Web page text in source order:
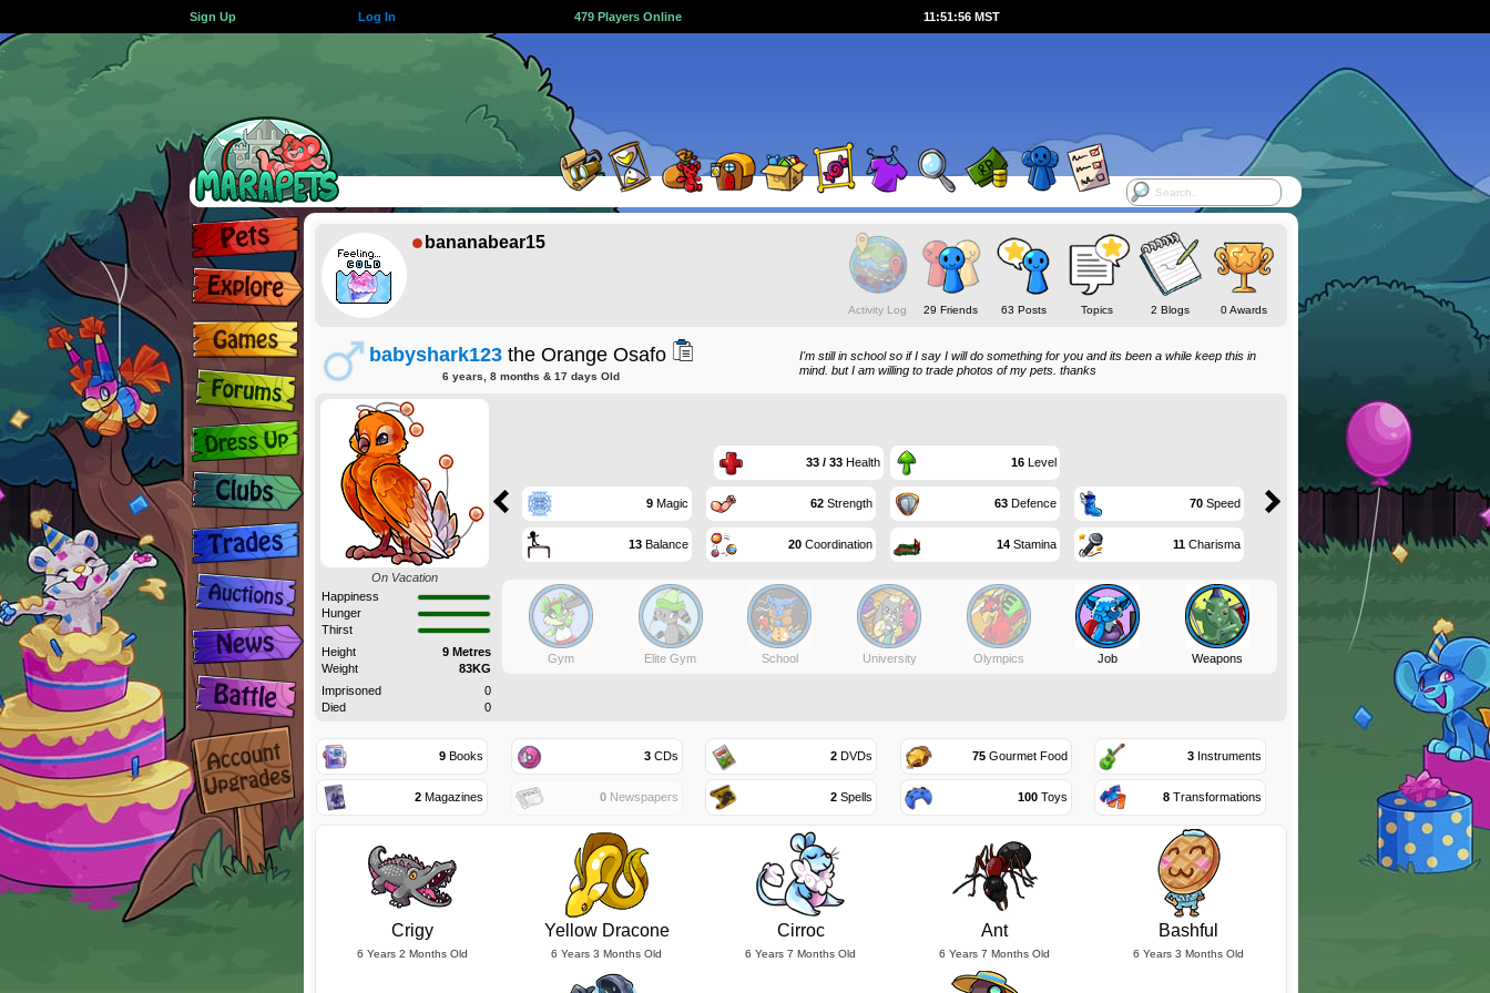
Sign Up Log In 479 Players Online 11:51:56 MST
bananabear15
Activity Log 29 Friends 63 Posts Topics 2 Blogs 0 Awards
babyshark123the Orange Osafo
6 years, 8 months & 17 days Old
I'm still in school so if I say I will do something for you and its been a while keep this in
mind. but I am willing to trade photos of my pets. thanks
On Vacation
Happiness
Hunger
Thirst
Height
9 Metres
Weight
83KG
Imprisoned
0
Died
0
33 / 33Health 16Level
9Magic 62Strength 63Defence 70Speed
13Balance 20Coordination 14Stamina 11Charisma
Gym Elite Gym School University Olympics Job Weapons
9 Books 3CDs 2 DVDs 75Gourmet Food 3 Instruments
2 Magazines 0Newspapers 2 Spells 100Toys 8 Transformations
Crigy
6 Years 2 Months Old
Yellow Dracone
6 Years 3 Months Old
Cirroc
6 Years 7 Months Old
Ant
6 Years 7 Months Old
Bashful
6 Years 3 Months Old